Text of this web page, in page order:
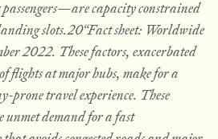
passengers—are capacity constrained
slots.20“Fact sheet: Worldwide
2022. These factors, exacerbated
flights at major hubs, make for a
travel experience. These
unmet demand for a fast